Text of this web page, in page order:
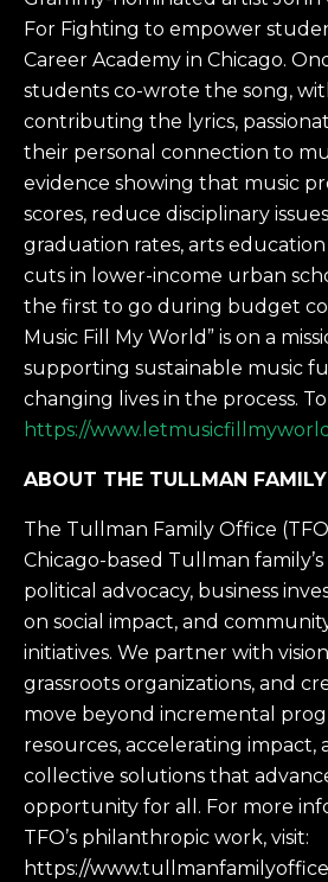
For Fighting to empower
Career Academy in Chicago.
students co-wrote the song,
contributing the lyrics,
their personal connection to
evidence showing that music
scores, reduce disciplinary
graduation rates, arts
cuts in lower-income urban
the first to go during budget
Music Fill My World” is on a
supporting sustainable music
changing lives in the process.
https://
ABOUT THE TULLMAN
The Tullman Family Office
Chicago-based Tullman
political advocacy, business
on social impact, and
initiatives. We partner with
grassroots organizations, and
move beyond incremental
resources, accelerating impact,
collective solutions that
opportunity for all. For more
TFO’s philanthropic work, visit:
https://